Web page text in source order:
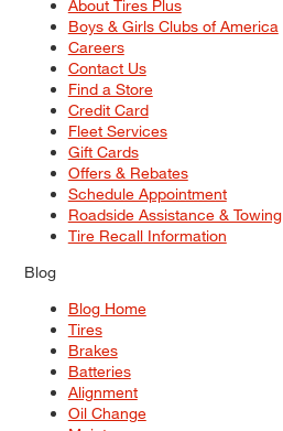
About Tires Plus
Boys & Girls Clubs of America
Careers
Contact Us
Find a Store
Credit Card
Fleet Services
Gift Cards
Offers & Rebates
Schedule Appointment
Roadside Assistance & Towing
Tire Recall Information
Blog
Blog Home
Tires
Brakes
Batteries
Alignment
Oil Change